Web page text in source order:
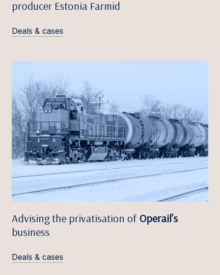
producer Estonia Farmid
Deals & cases
Advising the privatisation of Operail’s
business
Deals & cases